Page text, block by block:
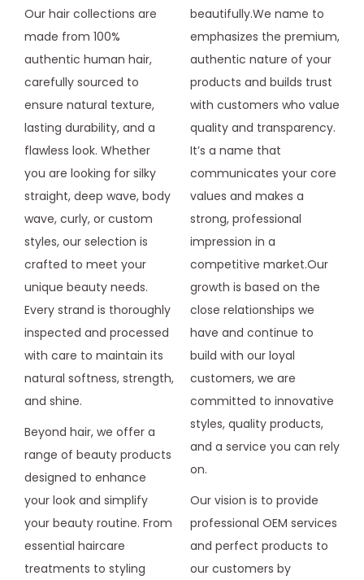
Our hair collections are
made from 100%
authentic human hair,
carefully sourced to
ensure natural texture,
lasting durability, and a
flawless look. Whether
you are looking for silky
straight, deep wave, body
wave, curly, or custom
styles, our selection is
crafted to meet your
unique beauty needs.
Every strand is thoroughly
inspected and processed
with care to maintain its
natural softness, strength,
and shine.
Beyond hair, we offer a
range of beauty products
designed to enhance
your look and simplify
your beauty routine. From
essential haircare
treatments to styling
beautifully.We name to
emphasizes the premium,
authentic nature of your
products and builds trust
with customers who value
quality and transparency.
It’s a name that
communicates your core
values and makes a
strong, professional
impression in a
competitive market.Our
growth is based on the
close relationships we
have and continue to
build with our loyal
customers, we are
committed to innovative
styles, quality products,
and a service you can rely
on.
Our vision is to provide
professional OEM services
and perfect products to
our customers by